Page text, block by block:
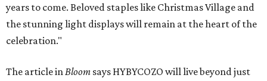
years to come. Beloved staples like Christmas Village and
the stunning light displays will remain at the heart of the
celebration."
The article in Bloom says HYBYCOZO will live beyond just